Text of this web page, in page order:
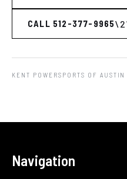
CALL 512-377-9965
KENT POWERSPORTS OF AUSTIN
Navigation